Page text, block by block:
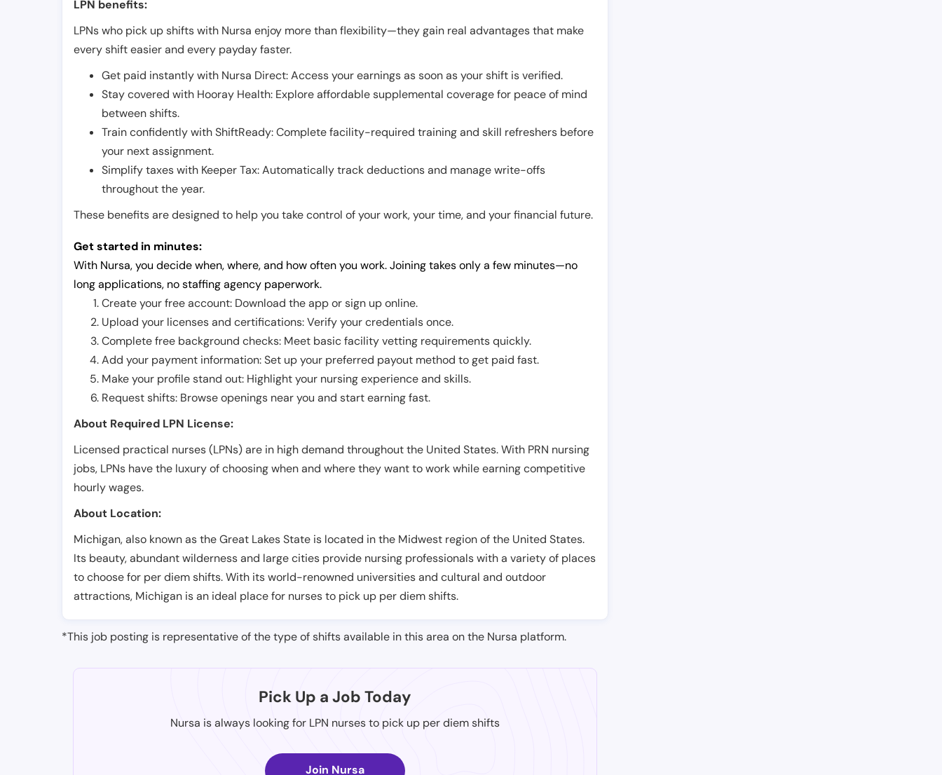
LPN benefits:
LPNs who pick up shifts with Nursa enjoy more than flexibility—they gain real advantages that make
every shift easier and every payday faster.
Get paid instantly with Nursa Direct: Access your earnings as soon as your shift is verified.
Stay covered with Hooray Health: Explore affordable supplemental coverage for peace of mind
between shifts.
Train confidently with ShiftReady: Complete facility-required training and skill refreshers before
your next assignment.
Simplify taxes with Keeper Tax: Automatically track deductions and manage write-offs
throughout the year.
These benefits are designed to help you take control of your work, your time, and your financial future.
Get started in minutes:
With Nursa, you decide when, where, and how often you work. Joining takes only a few minutes—no
long applications, no staffing agency paperwork.
Create your free account: Download the app or sign up online.
Upload your licenses and certifications: Verify your credentials once.
Complete free background checks: Meet basic facility vetting requirements quickly.
Add your payment information: Set up your preferred payout method to get paid fast.
Make your profile stand out: Highlight your nursing experience and skills.
Request shifts: Browse openings near you and start earning fast.
About Required LPN License:
Licensed practical nurses (LPNs) are in high demand throughout the United States. With PRN nursing
jobs, LPNs have the luxury of choosing when and where they want to work while earning competitive
hourly wages.
About Location:
Michigan, also known as the Great Lakes State is located in the Midwest region of the United States.
Its beauty, abundant wilderness and large cities provide nursing professionals with a variety of places
to choose for per diem shifts. With its world-renowned universities and cultural and outdoor
attractions, Michigan is an ideal place for nurses to pick up per diem shifts.
*This job posting is representative of the type of shifts available in this area on the Nursa platform.
Pick Up a Job Today
Nursa is always looking for LPN nurses to pick up per diem shifts
Join Nursa